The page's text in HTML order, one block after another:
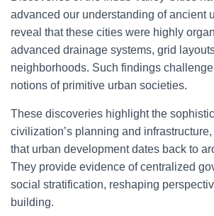
advanced our understanding of ancient
reveal that these cities were highly
advanced drainage systems, grid
neighborhoods. Such findings
notions of primitive urban societies.
These discoveries highlight the
civilization’s planning and
that urban development dates back to
They provide evidence of centralized
social stratification, reshaping
building.